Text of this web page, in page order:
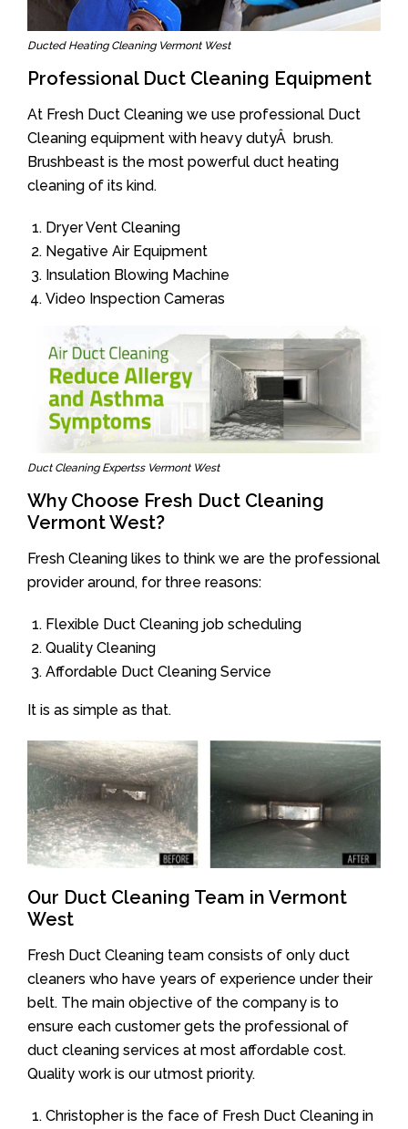
Ducted Heating Cleaning Vermont West
Professional Duct Cleaning Equipment
At Fresh Duct Cleaning we use professional Duct
Cleaning equipment with heavy dutyÂ brush.
Brushbeast is the most powerful duct heating
cleaning of its kind.
Dryer Vent Cleaning
Negative Air Equipment
Insulation Blowing Machine
Video Inspection Cameras
Duct Cleaning Expertss Vermont West
Why Choose Fresh Duct Cleaning
Vermont West?
Fresh Cleaning likes to think we are the professional
provider around, for three reasons:
Flexible Duct Cleaning job scheduling
Quality Cleaning
Affordable Duct Cleaning Service
It is as simple as that.
Our Duct Cleaning Team in Vermont
West
Fresh Duct Cleaning team consists of only duct
cleaners who have years of experience under their
belt. The main objective of the company is to
ensure each customer gets the professional of
duct cleaning services at most affordable cost.
Quality work is our utmost priority.
Christopher is the face of Fresh Duct Cleaning in